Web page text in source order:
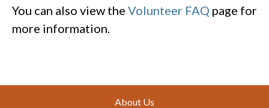
You can also view the Volunteer FAQ page for
more information.
About Us